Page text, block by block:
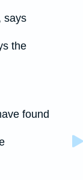
says
the
found